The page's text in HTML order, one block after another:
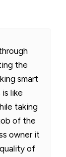
the
smart
like
taking
of the
owner it
of